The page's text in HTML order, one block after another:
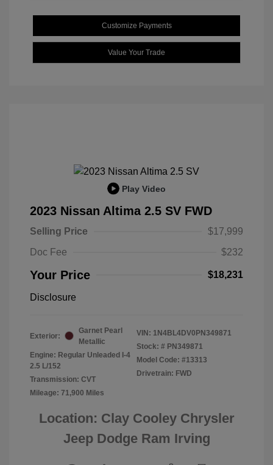
Customize Payments
Value Your Trade
Play Video
2023 Nissan Altima 2.5 SV FWD
Selling Price
$17,999
Doc Fee
$232
Your Price $18,231
Disclosure
Exterior:
Garnet Pearl
Metallic
Engine: Regular Unleaded I-4
2.5 L/152
Transmission: CVT
Mileage: 71,900 Miles
VIN: 1N4BL4DV0PN349871
Stock: # PN349871
Model Code: #13313
Drivetrain: FWD
Location: Clay Cooley Chrysler
Jeep Dodge Ram Irving